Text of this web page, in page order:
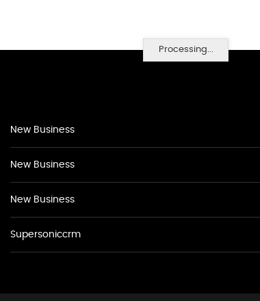
Processing...
New Business
New Business
New Business
Supersoniccrm